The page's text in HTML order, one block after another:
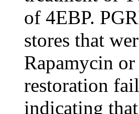
of 4EBP.
stores that
Rapamycin
restoration
indicating